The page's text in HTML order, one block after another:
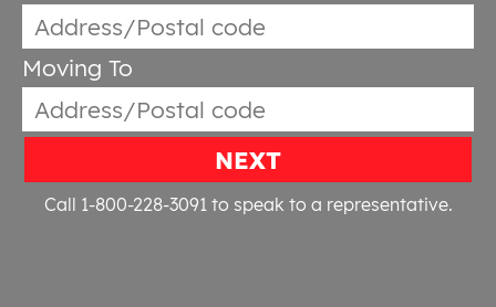
Moving To
NEXT
Call 1-800-228-3091to speak to a representative.